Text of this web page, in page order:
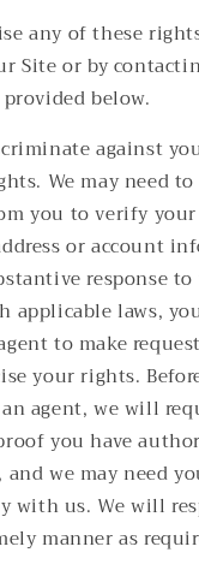
any of these
Site or by
below.
against
We may need
you to verify
or account
response
applicable laws,
to make
your rights.
agent, we will
you have
we may need
with us. We will
manner as